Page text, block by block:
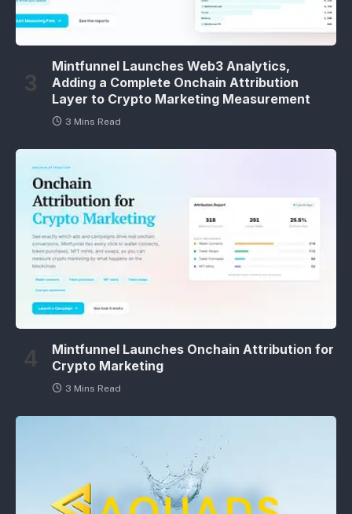
Mintfunnel Launches Web3 Analytics,
Adding a Complete Onchain Attribution
Layer to Crypto Marketing Measurement
3 Mins Read
Mintfunnel Launches Onchain Attribution for
Crypto Marketing
3 Mins Read